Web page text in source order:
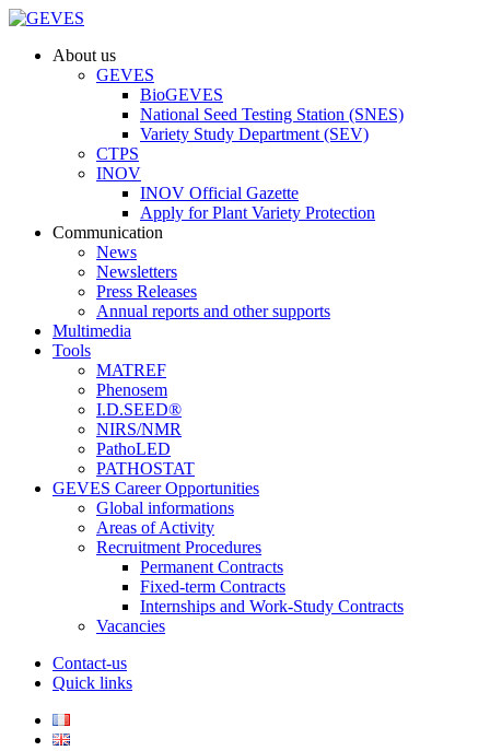
About us
GEVES
BioGEVES
National Seed Testing Station (SNES)
Variety Study Department (SEV)
CTPS
INOV
INOV Official Gazette
Apply for Plant Variety Protection
Communication
News
Newsletters
Press Releases
Annual reports and other supports
Multimedia
Tools
MATREF
Phenosem
I.D.SEED®
NIRS/NMR
PathoLED
PATHOSTAT
GEVES Career Opportunities
Global informations
Areas of Activity
Recruitment Procedures
Permanent Contracts
Fixed-term Contracts
Internships and Work-Study Contracts
Vacancies
Contact-us
Quick links